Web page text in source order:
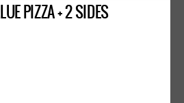
PIZZA + 2 SIDES